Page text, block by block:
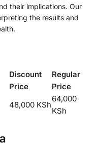
their implications. Our
the results and
Discount
Price
Regular
Price
48,000 KSh
64,000
KSh